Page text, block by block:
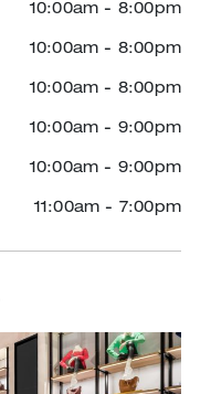
10:00am - 8:00pm
10:00am - 8:00pm
10:00am - 8:00pm
10:00am - 9:00pm
10:00am - 9:00pm
11:00am - 7:00pm